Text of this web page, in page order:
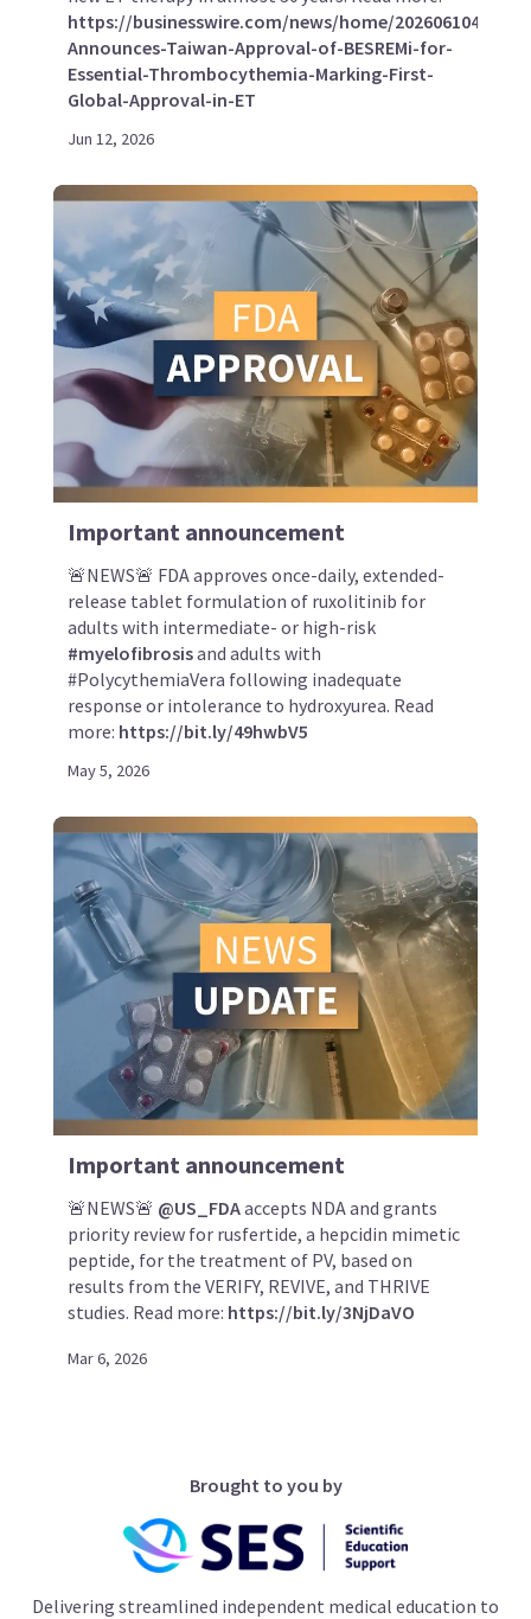
https://businesswire.com/news/home/
Announces-Taiwan-Approval-of-BESREMi-for-
Essential-Thrombocythemia-Marking-First-
Global-Approval-in-ET
Jun 12, 2026
Important announcement
🚨NEWS🚨 FDA approves once-daily, extended-
release tablet formulation of ruxolitinib for
adults with intermediate- or high-risk
#myelofibrosisand adults with
#PolycythemiaVera following inadequate
response or intolerance to hydroxyurea. Read
more: https://bit.ly/49hwbV5
May 5, 2026
Important announcement
🚨NEWS🚨 @US_FDAaccepts NDA and grants
priority review for rusfertide, a hepcidin mimetic
peptide, for the treatment of PV, based on
results from the VERIFY, REVIVE, and THRIVE
studies. Read more: https://bit.ly/3NjDaVO
Mar 6, 2026
Brought to you by
Delivering streamlined independent medical education to